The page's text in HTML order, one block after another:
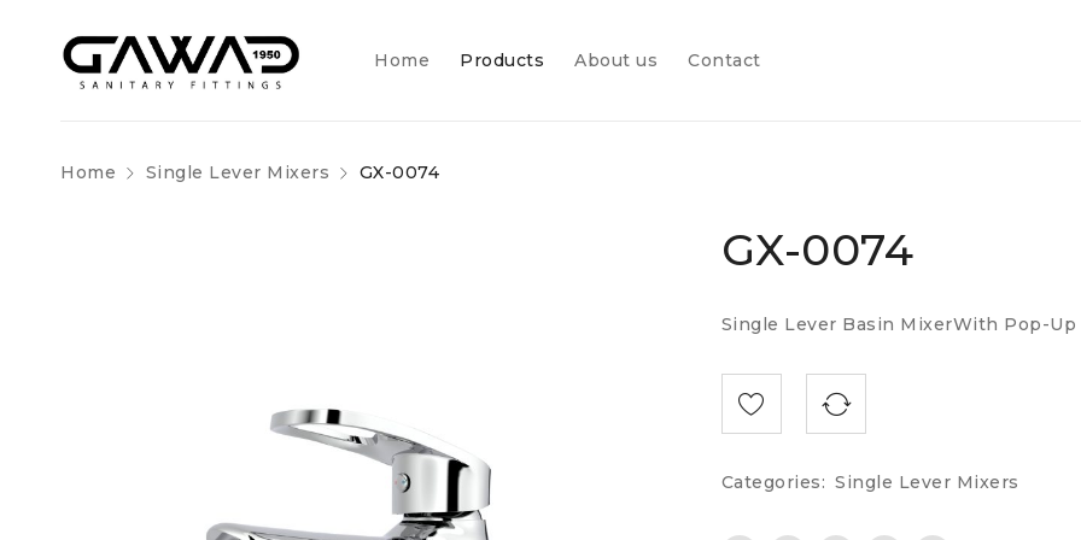
Home Products About us Contact
Home Single Lever Mixers GX-0074
GX-0074
Single Lever Basin MixerWith Pop-Up
Categories: Single Lever Mixers